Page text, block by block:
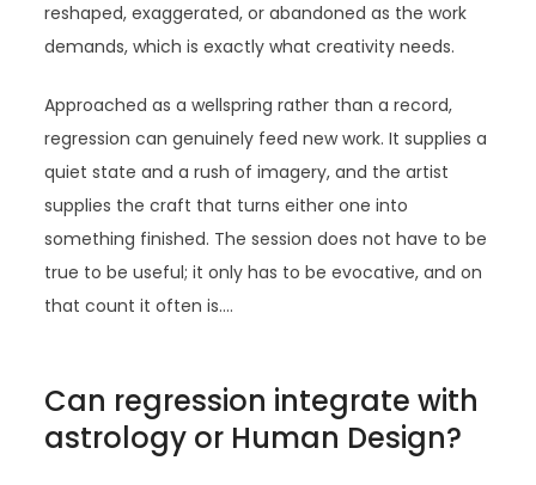
reshaped, exaggerated, or abandoned as the work
demands, which is exactly what creativity needs.
Approached as a wellspring rather than a record,
regression can genuinely feed new work. It supplies a
quiet state and a rush of imagery, and the artist
supplies the craft that turns either one into
something finished. The session does not have to be
true to be useful; it only has to be evocative, and on
that count it often is.…
Can regression integrate with
astrology or Human Design?